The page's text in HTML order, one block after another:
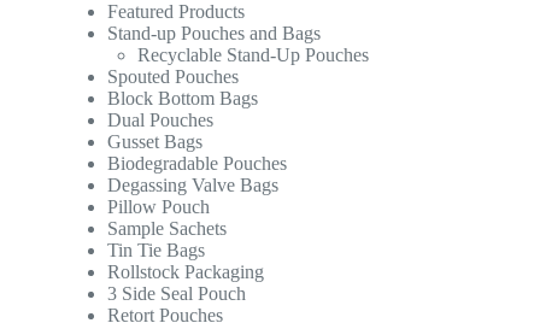
Featured Products
Stand-up Pouches and Bags
Recyclable Stand-Up Pouches
Spouted Pouches
Block Bottom Bags
Dual Pouches
Gusset Bags
Biodegradable Pouches
Degassing Valve Bags
Pillow Pouch
Sample Sachets
Tin Tie Bags
Rollstock Packaging
3 Side Seal Pouch
Retort Pouches